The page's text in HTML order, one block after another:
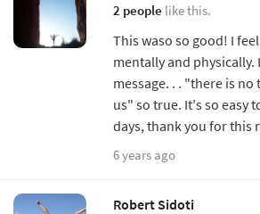
2 people like this.
This waso so good! I
mentally and physically.
message. . . "there is
us" so true. It's so easy
days, thank you for this
6 years ago
Robert Sidoti